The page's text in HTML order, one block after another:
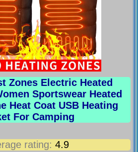
Zones Electric Heated
Sportswear Heated
Heat Coat USB Heating
For Camping
rating: 4.9